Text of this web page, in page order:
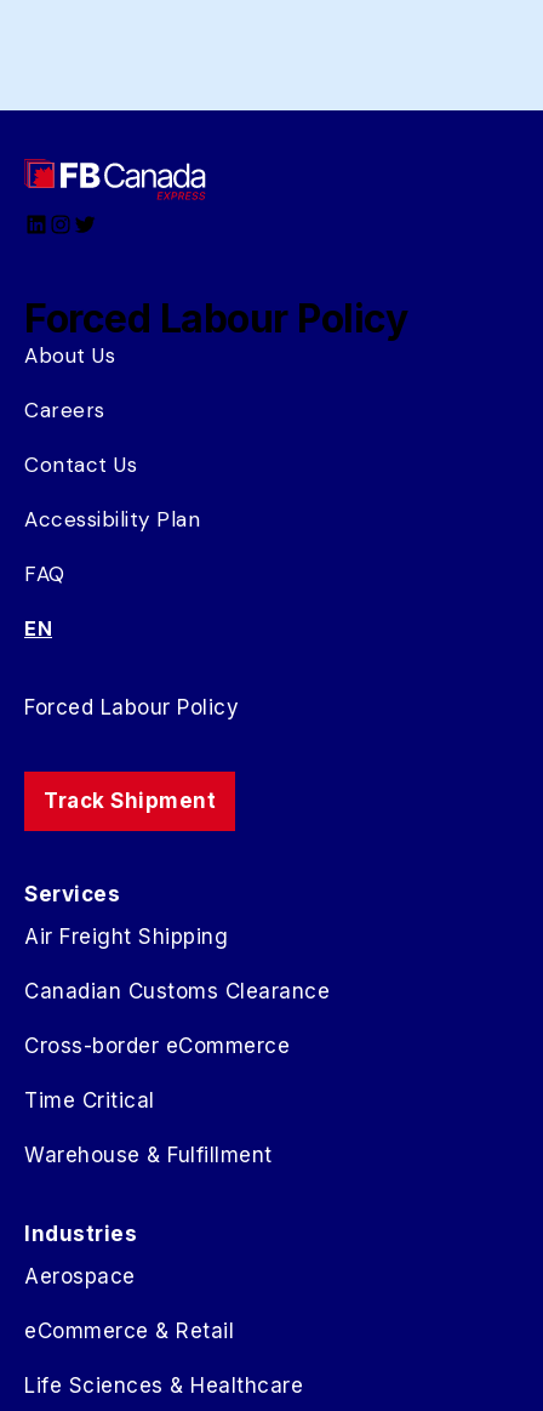
LinkedIn
Instagram
Twitter
Forced Labour Policy
About Us
Careers
Contact Us
Accessibility Plan
FAQ
EN
Forced Labour Policy
Track Shipment
Services
Air Freight Shipping
Canadian Customs Clearance
Cross-border eCommerce
Time Critical
Warehouse & Fulfillment
Industries
Aerospace
eCommerce & Retail
Life Sciences & Healthcare